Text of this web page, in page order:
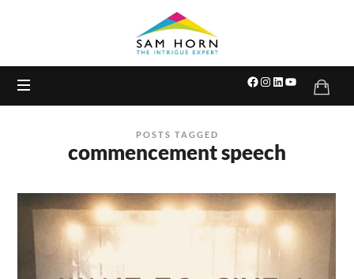
Expert
POSTS TAGGED
commencement speech